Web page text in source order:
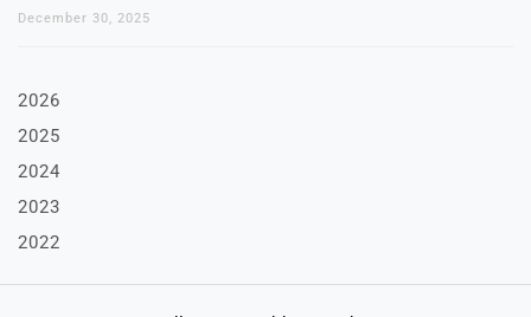
December 30, 2025
2026
2025
2024
2023
2022